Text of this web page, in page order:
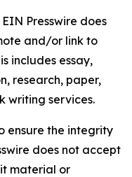
EIN Presswire does
and/or link to
includes essay,
research, paper,
writing services.
ensure the integrity
does not accept
material or